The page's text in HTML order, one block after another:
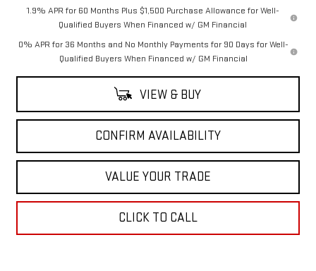
1.9% APR for 60 Months Plus $1,500 Purchase Allowance for Well-
Qualified Buyers When Financed w/ GM Financial
0% APR for 36 Months and No Monthly Payments for 90 Days for Well-
Qualified Buyers When Financed w/ GM Financial
VIEW & BUY
CONFIRM AVAILABILITY
VALUE YOUR TRADE
CLICK TO CALL